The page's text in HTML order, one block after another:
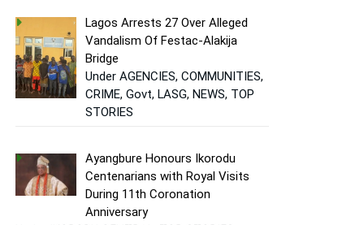
Lagos Arrests 27 Over Alleged
Vandalism Of Festac-Alakija
Bridge
Under AGENCIES, COMMUNITIES,
CRIME, Govt, LASG, NEWS, TOP
STORIES
Ayangbure Honours Ikorodu
Centenarians with Royal Visits
During 11th Coronation
Anniversary